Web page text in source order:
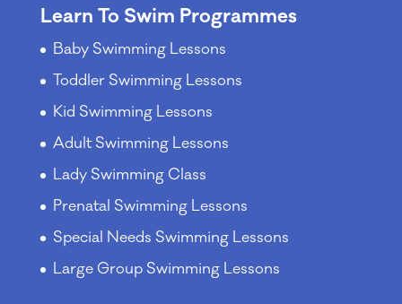
Learn To Swim Programmes
Baby Swimming Lessons
Toddler Swimming Lessons
Kid Swimming Lessons
Adult Swimming Lessons
Lady Swimming Class
Prenatal Swimming Lessons
Special Needs Swimming Lessons
Large Group Swimming Lessons